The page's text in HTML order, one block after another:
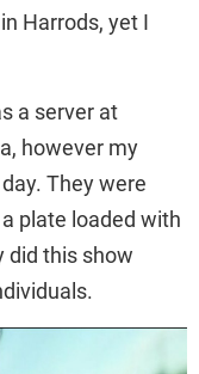
Harrods, yet I
a server at
however my
They were
plate loaded with
did this show